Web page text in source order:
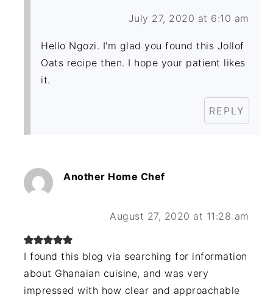
July 27, 2020 at 6:10 am
Hello Ngozi. I'm glad you found this Jollof
Oats recipe then. I hope your patient likes
it.
REPLY
Another Home Chef
August 27, 2020 at 11:28 am
I found this blog via searching for information
about Ghanaian cuisine, and was very
impressed with how clear and approachable